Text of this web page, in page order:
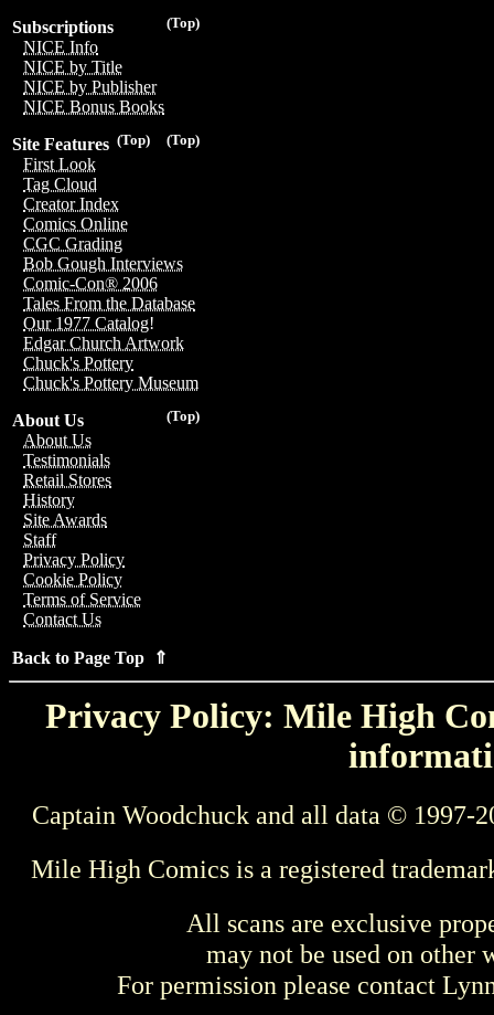
(Top)
Subscriptions
NICE Info
NICE by Title
NICE by Publisher
NICE Bonus Books
(Top)
(Top)
Site Features
First Look
Tag Cloud
Creator Index
Comics Online
CGC Grading
Bob Gough Interviews
Comic-Con® 2006
Tales From the Database
Our 1977 Catalog!
Edgar Church Artwork
Chuck's Pottery
Chuck's Pottery Museum
(Top)
About Us
About Us
Testimonials
Retail Stores
History
Site Awards
Staff
Privacy Policy
Cookie Policy
Terms of Service
Contact Us
Back to Page Top ⇑
Privacy Policy: Mile High
Captain Woodchuck and all data © 1997-
Mile High Comics is a registered
All scans are exclusive
may not be used on other
For permission please contact